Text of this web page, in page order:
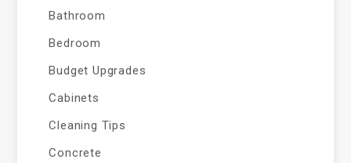
Bathroom
Bedroom
Budget Upgrades
Cabinets
Cleaning Tips
Concrete